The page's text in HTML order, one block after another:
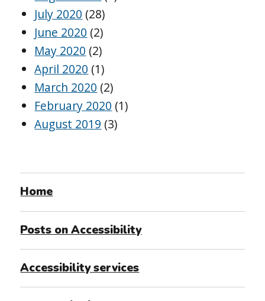
July 2020 (28)
June 2020 (2)
May 2020 (2)
April 2020 (1)
March 2020 (2)
February 2020 (1)
August 2019 (3)
Home
Posts on Accessibility
Accessibility services